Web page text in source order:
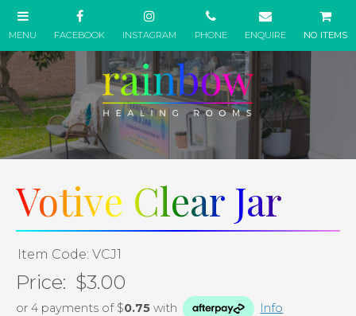
NO ITEMS
Votive Clear Jar
Item Code: VCJ1
Price: $3.00
or 4 payments of $0.75 with Info